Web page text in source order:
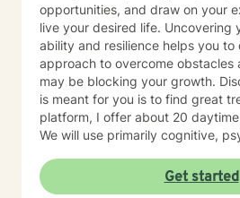
opportunities, and draw on your
live your desired life. Uncovering your internal healing
ability and resilience helps you to
approach to overcome obstacles
may be blocking your growth.
is meant for you is to find great
platform, I offer about 20
We will use primarily cognitive,
help you reach your goals. Growth is simple, but not
always easy. It is always
Get started